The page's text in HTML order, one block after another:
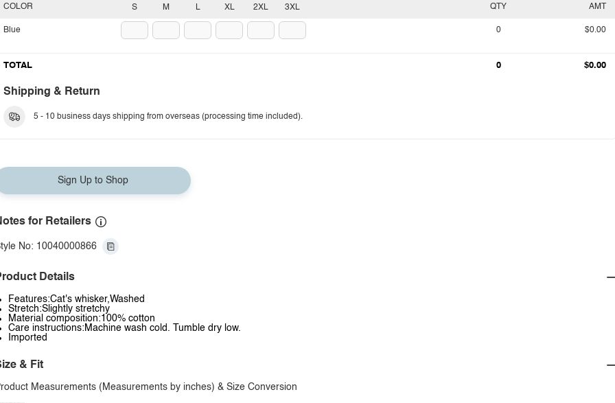
S M L XL 2XL 3XL
COLOR
Blue
QTY AMT
0 $0.00
TOTAL 0 $0.00
Shipping & Return
5 - 10 business days shipping from overseas (processing time included).
Sign Up to Shop
for Retailers
No: 10040000866
Details
Features:Cat's whisker,Washed
Stretch:Slightly stretchy
Material composition:100% cotton
Care instructions:Machine wash cold. Tumble dry low.
Imported
& Fit
Measurements (Measurements by inches) & Size Conversion